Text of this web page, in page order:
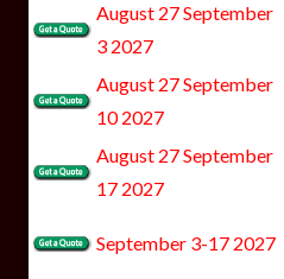
August 27 September
3 2027
August 27 September
10 2027
August 27 September
17 2027
September 3-17 2027